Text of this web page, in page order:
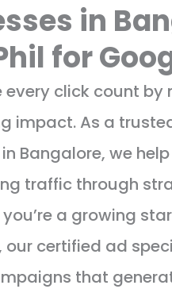
in
for
every click count by
impact. As a
Bangalore, we
traffic through
a growing
our certified ad
that